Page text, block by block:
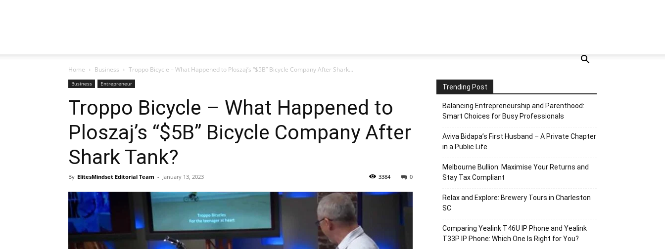
Home Business Troppo Bicycle – What Happened to Ploszaj’s “$5B” Bicycle Company After Shark...
Business Entrepreneur
Troppo Bicycle – What Happened to
Ploszaj’s “$5B” Bicycle Company After
Shark Tank?
By ElitesMindset Editorial Team - January 13, 2023 0
3384
Trending Post
Balancing Entrepreneurship and Parenthood:
Smart Choices for Busy Professionals
Aviva Bidapa’s First Husband – A Private Chapter
in a Public Life
Melbourne Bullion: Maximise Your Returns and
Stay Tax Compliant
Relax and Explore: Brewery Tours in Charleston
SC
Comparing Yealink T46U IP Phone and Yealink
T33P IP Phone: Which One Is Right for You?